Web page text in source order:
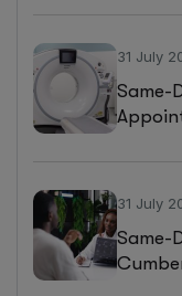
31 July
Same-
31 July
Same-